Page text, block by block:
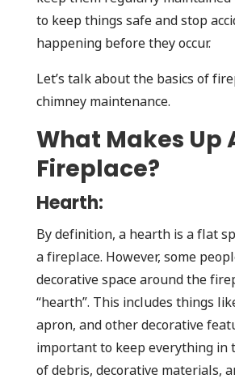
to keep things safe and stop
happening before they occur.
Let’s talk about the basics of
chimney maintenance.
What Makes Up
Fireplace?
Hearth:
By definition, a hearth is a flat
a fireplace. However, some
decorative space around the
“hearth”. This includes things
apron, and other decorative
important to keep everything in
of debris, decorative materials,